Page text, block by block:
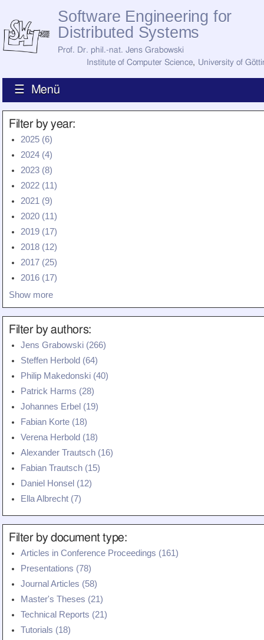
Software Engineering for
Distributed Systems
Prof. Dr. phil.-nat. Jens Grabowski
Institute of Computer Science, University of
☰ Menü
News
How to Find Us
Current Staff
Jobs
Former Staff
Research
Publications
Recent Publications
All Publications
Awards
Teaching
All Lectures
Writing and Presenting
Filter by year:
2025 (6)
2024 (4)
2023 (8)
2022 (11)
2021 (9)
2020 (11)
2019 (17)
2018 (12)
2017 (25)
2016 (17)
Show more
Filter by authors:
Jens Grabowski (266)
Steffen Herbold (64)
Philip Makedonski (40)
Patrick Harms (28)
Johannes Erbel (19)
Fabian Korte (18)
Verena Herbold (18)
Alexander Trautsch (16)
Fabian Trautsch (15)
Daniel Honsel (12)
Ella Albrecht (7)
Filter by document type:
Articles in Conference Proceedings (161)
Presentations (78)
Journal Articles (58)
Master's Theses (21)
Technical Reports (21)
Tutorials (18)